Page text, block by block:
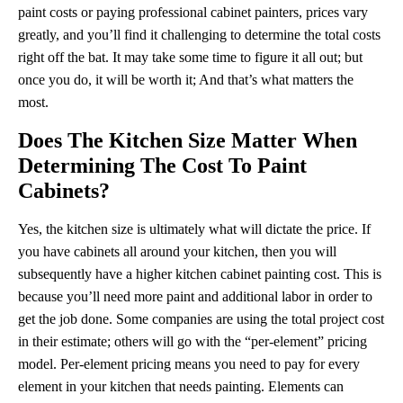
paint costs or paying professional cabinet painters, prices vary
greatly, and you’ll find it challenging to determine the total costs
right off the bat. It may take some time to figure it all out; but
once you do, it will be worth it; And that’s what matters the
most.
Does The Kitchen Size Matter When
Determining The Cost To Paint
Cabinets?
Yes, the kitchen size is ultimately what will dictate the price. If
you have cabinets all around your kitchen, then you will
subsequently have a higher kitchen cabinet painting cost. This is
because you’ll need more paint and additional labor in order to
get the job done. Some companies are using the total project cost
in their estimate; others will go with the “per-element” pricing
model. Per-element pricing means you need to pay for every
element in your kitchen that needs painting. Elements can